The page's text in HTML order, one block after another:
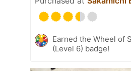
Earned the Wheel of
(Level 6) badge!